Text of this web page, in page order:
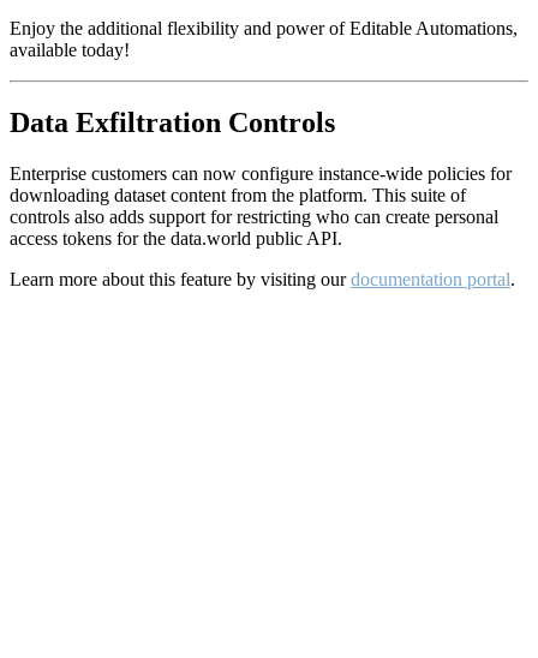
Enjoy the additional flexibility and power of Editable Automations,
available today!
Data Exfiltration Controls
Enterprise customers can now configure instance-wide policies for
downloading dataset content from the platform. This suite of
controls also adds support for restricting who can create personal
access tokens for the data.world public API.
Learn more about this feature by visiting ourdocumentation portal.